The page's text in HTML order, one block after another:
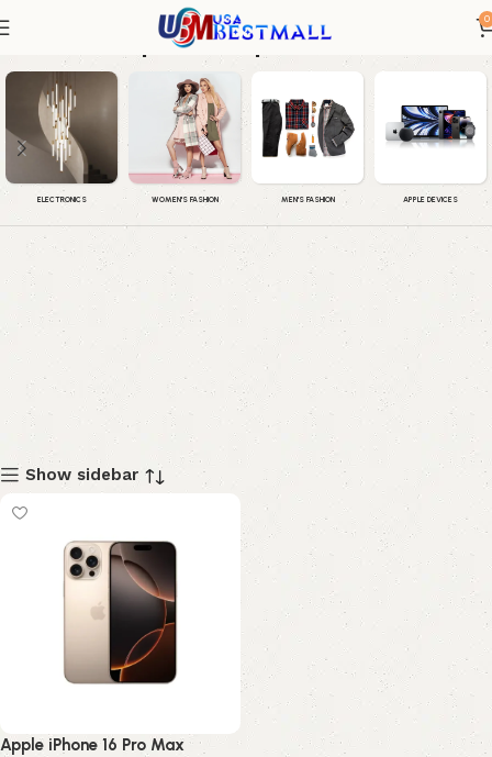
0
iphone 16 pro max
ELECTRONICS WOMEN'S FASHION MEN'S FASHION APPLE DEVICES
Show sidebar
Apple iPhone 16 Pro Max